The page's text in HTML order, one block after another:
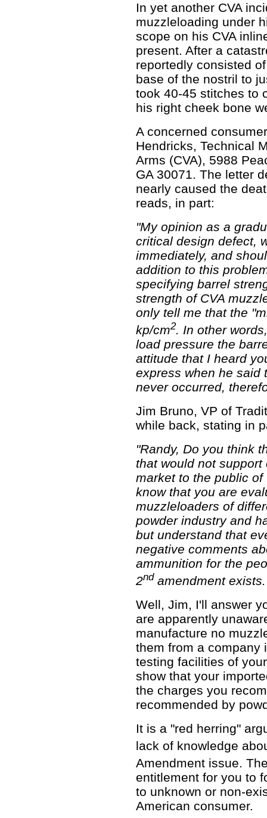
In yet another CVA
muzzleloading under
scope on his CVA
present. After a
reportedly consisted
base of the nostril to
took 40-45 stitches to
his right cheek bone
A concerned
Hendricks, Technical
Arms (CVA), 5988
GA 30071. The letter
nearly caused the
reads, in part:
"My opinion as a
critical design defect,
immediately, and
addition to this
specifying barrel
strength of CVA
only tell me that the
kp/cm2. In other
load pressure the
attitude that I heard
express when he said
never occurred,
Jim Bruno, VP of
while back, stating in
"Randy, Do you think
that would not
market to the public
know that you are
muzzleloaders of
powder industry and
but understand that
negative comments
ammunition for the
2nd amendment
Well, Jim, I'll answer
are apparently
manufacture no
them from a company
testing facilities of
show that your
the charges you
recommended by
It is a "red herring"
lack of knowledge
Amendment issue.
entitlement for you to
to unknown or non-
American consumer.